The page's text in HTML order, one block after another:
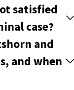
satisfied
case?
and
and when